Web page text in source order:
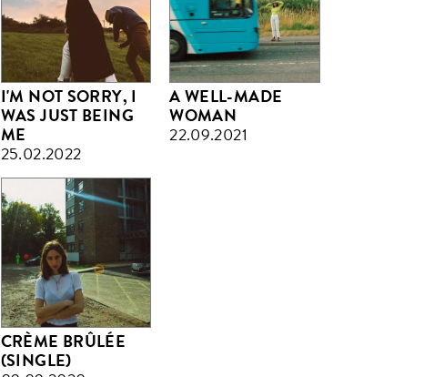
I'M NOT SORRY, I
WAS JUST BEING
ME
25.02.2022
A WELL-MADE
WOMAN
22.09.2021
CRÈME BRÛLÉE
(SINGLE)